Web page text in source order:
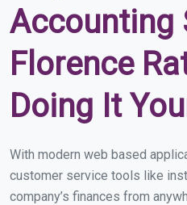
Accounting
Florence
Doing It
With modern web based
customer service tools like
company’s finances from